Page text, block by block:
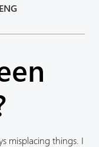
misplacing things. I